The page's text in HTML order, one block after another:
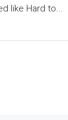
like Hard to...